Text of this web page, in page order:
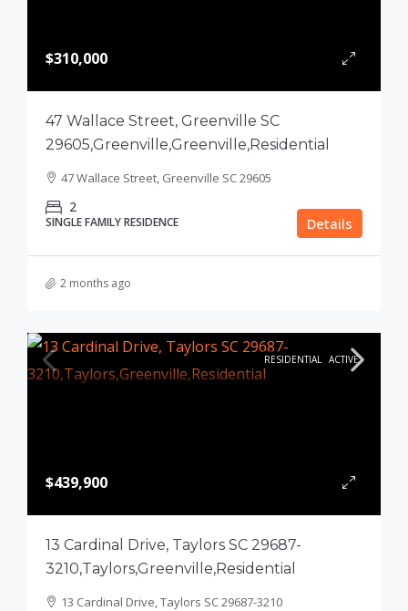
$310,000
47 Wallace Street, Greenville SC
29605,Greenville,Greenville,Residential
47 Wallace Street, Greenville SC 29605
2
SINGLE FAMILY RESIDENCE Details
2 months ago
RESIDENTIAL ACTIVE
$439,900
13 Cardinal Drive, Taylors SC 29687-
3210,Taylors,Greenville,Residential
13 Cardinal Drive, Taylors SC 29687-3210